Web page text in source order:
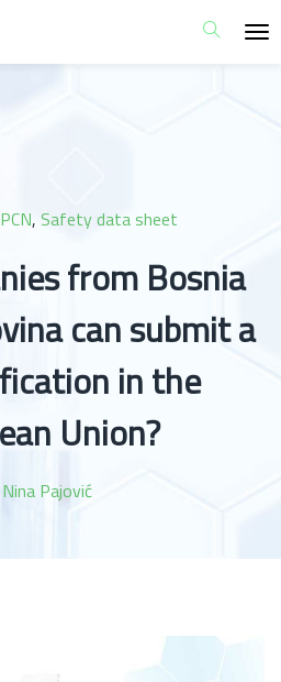
PCN, Safety data sheet
from Bosnia
can submit a
in the
Union?
Nina Pajović